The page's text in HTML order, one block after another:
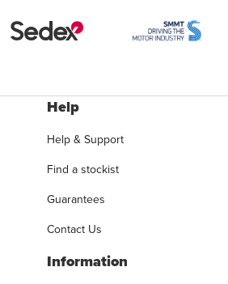
Help
Help & Support
Find a stockist
Guarantees
Contact Us
Information